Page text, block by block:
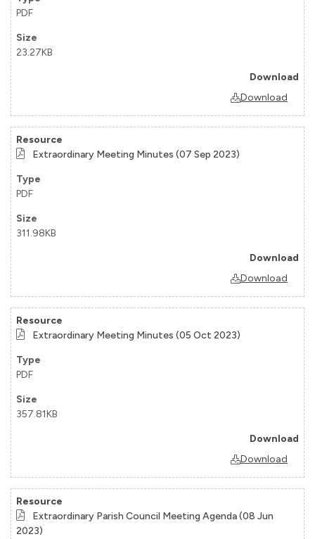
PDF
23.27KB
Download
Extraordinary Meeting Minutes (07 Sep 2023)
PDF
311.98KB
Download
Extraordinary Meeting Minutes (05 Oct 2023)
PDF
357.81KB
Download
Extraordinary Parish Council Meeting Agenda (08 Jun
2023)